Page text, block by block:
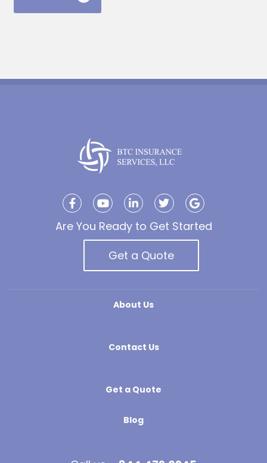
Are You Ready to Get Started
Get a Quote
About Us
Contact Us
Get a Quote
Blog